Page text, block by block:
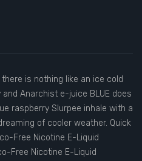
is nothing like an ice cold
Anarchist e-juice BLUE does
raspberry Slurpee inhale with a
of cooler weather. Quick
Free Nicotine E-Liquid
Free Nicotine E-Liquid